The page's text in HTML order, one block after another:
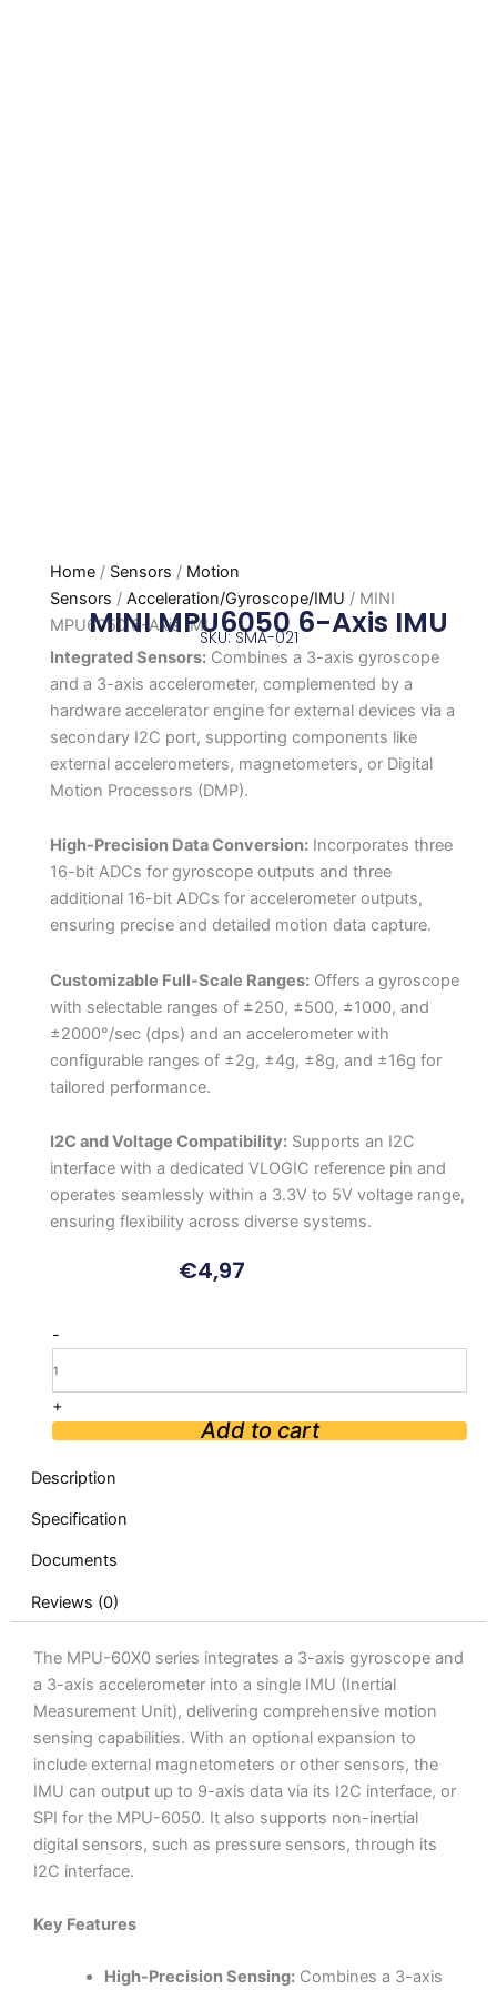
Home/ Sensors / Motion
Sensors / Acceleration/Gyroscope/IMU / MINI
MPU6050 6-Axis IMU
MINI MPU6050 6-Axis IMU
SKU: SMA-021
Integrated Sensors:Combines a 3-axis gyroscope
and a 3-axis accelerometer, complemented by a
hardware accelerator engine for external devices via a
secondary I2C port, supporting components like
external accelerometers, magnetometers, or Digital
Motion Processors (DMP).
High-Precision Data Conversion:Incorporates three
16-bit ADCs for gyroscope outputs and three
additional 16-bit ADCs for accelerometer outputs,
ensuring precise and detailed motion data capture.
Customizable Full-Scale Ranges:Offers a gyroscope
with selectable ranges of ±250, ±500, ±1000, and
±2000°/sec (dps) and an accelerometer with
configurable ranges of ±2g, ±4g, ±8g, and ±16g for
tailored performance.
I2C and Voltage Compatibility:Supports an I2C
interface with a dedicated VLOGIC reference pin and
operates seamlessly within a 3.3V to 5V voltage range,
ensuring flexibility across diverse systems.
€4,97
-MINI
MPU6050
Axis
IMU
quantity
+
Add to cart
Description
Specification
Documents
Reviews (0)
The MPU-60X0 series integrates a 3-axis gyroscope and
a 3-axis accelerometer into a single IMU (Inertial
Measurement Unit), delivering comprehensive motion
sensing capabilities. With an optional expansion to
include external magnetometers or other sensors, the
IMU can output up to 9-axis data via its I2C interface, or
SPI for the MPU-6050. It also supports non-inertial
digital sensors, such as pressure sensors, through its
I2C interface.
Key Features
High-Precision Sensing:Combines a 3-axis